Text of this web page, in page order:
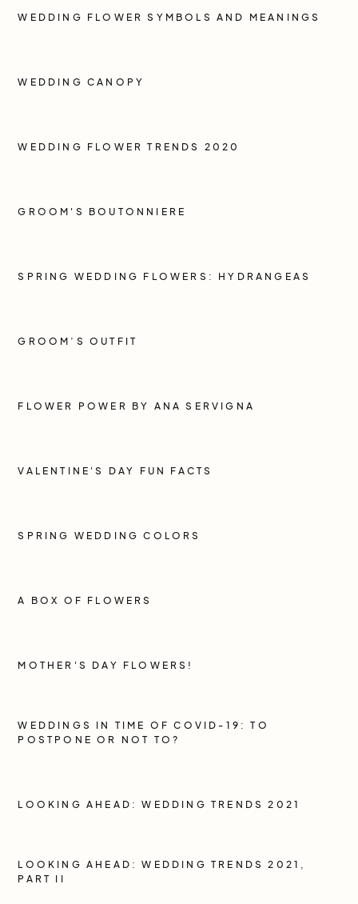
WEDDING FLOWER SYMBOLS AND MEANINGS
WEDDING CANOPY
WEDDING FLOWER TRENDS 2020
GROOM'S BOUTONNIERE
SPRING WEDDING FLOWERS: HYDRANGEAS
GROOM’S OUTFIT
FLOWER POWER BY ANA SERVIGNA
VALENTINE'S DAY FUN FACTS
SPRING WEDDING COLORS
A BOX OF FLOWERS
MOTHER'S DAY FLOWERS!
WEDDINGS IN TIME OF COVID-19: TO
POSTPONE OR NOT TO?
LOOKING AHEAD: WEDDING TRENDS 2021
LOOKING AHEAD: WEDDING TRENDS 2021,
PART II